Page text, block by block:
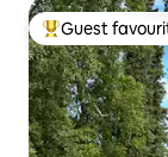
Top guest
Guest